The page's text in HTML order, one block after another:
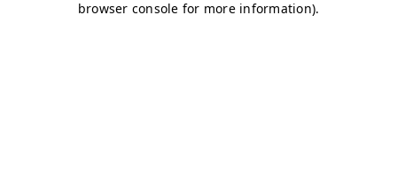
browser console for more information).